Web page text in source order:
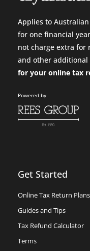
Applies to
for one financial
not charge extra for
and other additional
for your online tax
Powered by
Get Started
Online Tax Return Plans
Guides and Tips
Tax Refund Calculator
Terms